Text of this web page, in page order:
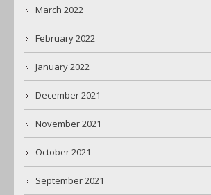
March 2022
February 2022
January 2022
December 2021
November 2021
October 2021
September 2021